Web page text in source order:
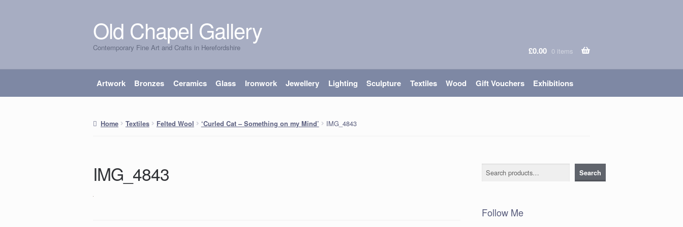
Skip
to
navigation
Skip
to
content
Old Chapel Gallery
Contemporary Fine Art and Crafts in Herefordshire £0.00 0 items
Artwork Bronzes Ceramics Glass Ironwork Jewellery Lighting Sculpture Textiles Wood Gift Vouchers Exhibitions
Home Textiles Felted Wool ‘Curled Cat – Something on my Mind’ IMG_4843
IMG_4843 Search Search
Follow Me